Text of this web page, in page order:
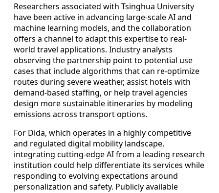
Researchers associated with Tsinghua University
have been active in advancing large-scale AI and
machine learning models, and the collaboration
offers a channel to adapt this expertise to real-
world travel applications. Industry analysts
observing the partnership point to potential use
cases that include algorithms that can re-optimize
routes during severe weather, assist hotels with
demand-based staffing, or help travel agencies
design more sustainable itineraries by modeling
emissions across transport options.
For Dida, which operates in a highly competitive
and regulated digital mobility landscape,
integrating cutting-edge AI from a leading research
institution could help differentiate its services while
responding to evolving expectations around
personalization and safety. Publicly available